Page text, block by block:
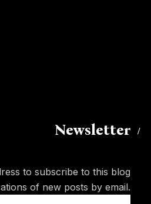
Newsletter
to subscribe to this blog
of new posts by email.